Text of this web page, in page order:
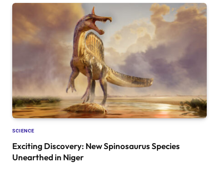
SCIENCE
Exciting Discovery: New Spinosaurus Species
Unearthed in Niger